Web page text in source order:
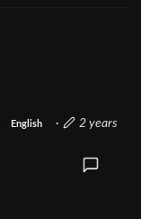
English ·
2 years